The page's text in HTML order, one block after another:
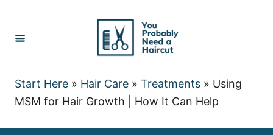
Content
Start Here » Hair Care » Treatments » Using
MSM for Hair Growth | How It Can Help